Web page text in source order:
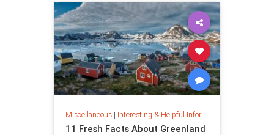
Miscellaneous| Interesting & Helpful Information
11 Fresh Facts About Greenland